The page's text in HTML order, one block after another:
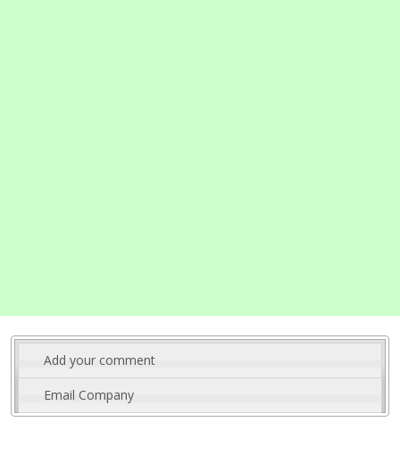
Add your comment
Email Company